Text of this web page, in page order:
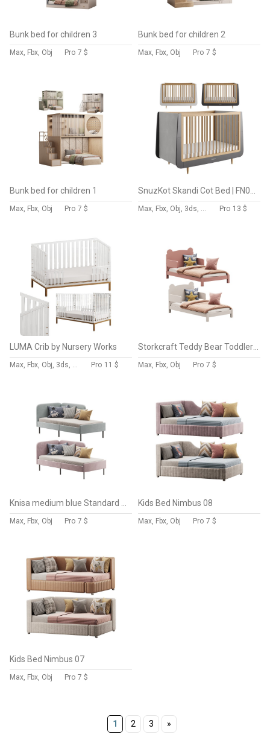
Bunk bed for children 3
Max, Fbx, Obj Pro 7 $
Bunk bed for children 2
Max, Fbx, Obj Pro 7 $
Bunk bed for children 1
Max, Fbx, Obj Pro 7 $ Max, Fbx, Obj, 3ds, C4d, Stl, Dxf Pro 13 $
LUMA Crib by Nursery Works
Max, Fbx, Obj, 3ds, C4d, Stl, Dxf Pro 11 $ Max, Fbx, Obj Pro 7 $
Max, Fbx, Obj Pro 7 $
Kids Bed Nimbus 08
Max, Fbx, Obj Pro 7 $
Kids Bed Nimbus 07
Max, Fbx, Obj Pro 7 $
1 2 3 »